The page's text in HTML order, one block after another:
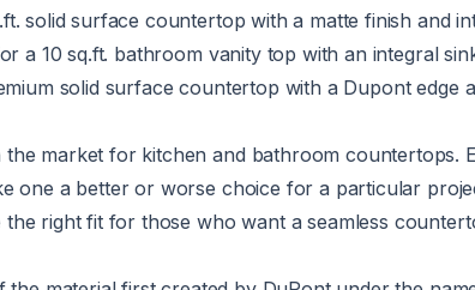
solid surface countertop with a matte finish and
a 10 sq.ft. bathroom vanity top with an integral
solid surface countertop with a Dupont edge
market for kitchen and bathroom countertops.
one a better or worse choice for a particular
right fit for those who want a seamless